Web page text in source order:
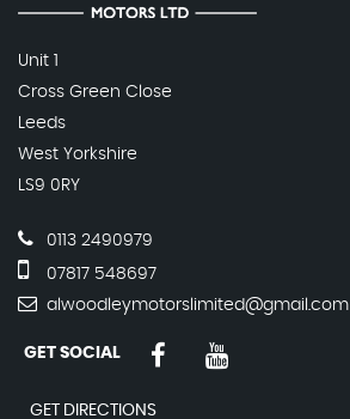
Unit 1
Cross Green Close
Leeds
West Yorkshire
LS9 0RY
0113 2490979
07817 548697
alwoodleymotorslimited@gmail.com
GET SOCIAL